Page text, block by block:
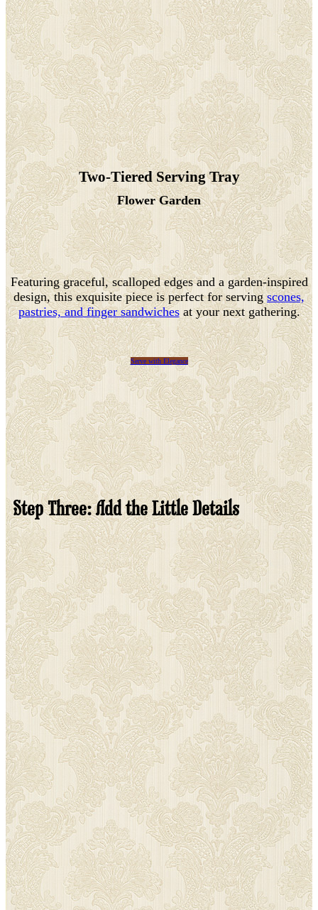
Two-Tiered Serving Tray
Flower Garden
Featuring graceful, scalloped edges and a garden-inspired
design, this exquisite piece is perfect for servingscones,
pastries, and finger sandwichesat your next gathering.
Serve with Elegance
Step Three: Add the Little Details